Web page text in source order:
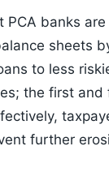
PCA banks
sheets
to less
the first and
further